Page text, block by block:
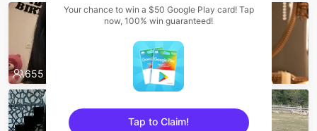
655
Your chance to win a $50 Google Play card! Tap
now, 100% win guaranteed!
Tap to Claim!